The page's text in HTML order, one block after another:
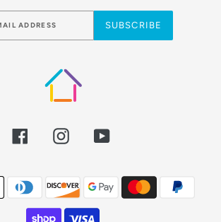
SUBSCRIBE
FacebookInstagramYouTube
Payment
methods